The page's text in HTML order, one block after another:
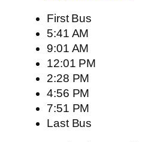
First Bus
5:41 AM
9:01 AM
12:01 PM
2:28 PM
4:56 PM
7:51 PM
Last Bus